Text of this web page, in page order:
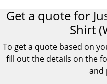
Get a quote for
Shirt
To get a quote based on
fill out the details on the
and